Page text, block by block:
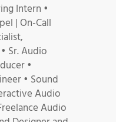
Intern •
| On-Call
Sr. Audio
•
• Sound
Audio
Audio